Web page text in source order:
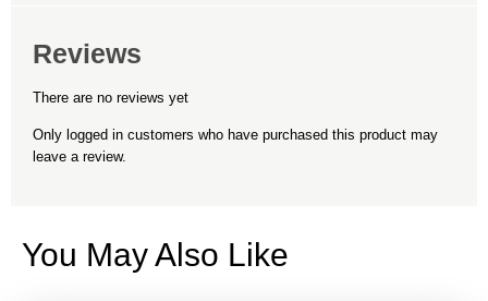
Reviews
There are no reviews yet
Only logged in customers who have purchased this product may
leave a review.
You May Also Like